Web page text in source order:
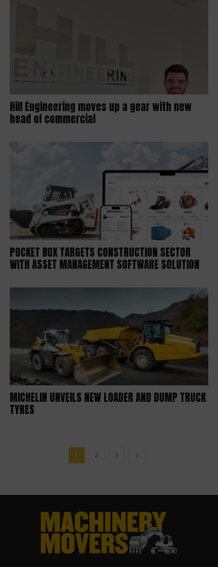
Hill Engineering moves up a gear with new
head of commercial
POCKET BOX TARGETS CONSTRUCTION SECTOR
WITH ASSET MANAGEMENT SOFTWARE SOLUTION
MICHELIN UNVEILS NEW LOADER AND DUMP TRUCK
TYRES
1 2 3